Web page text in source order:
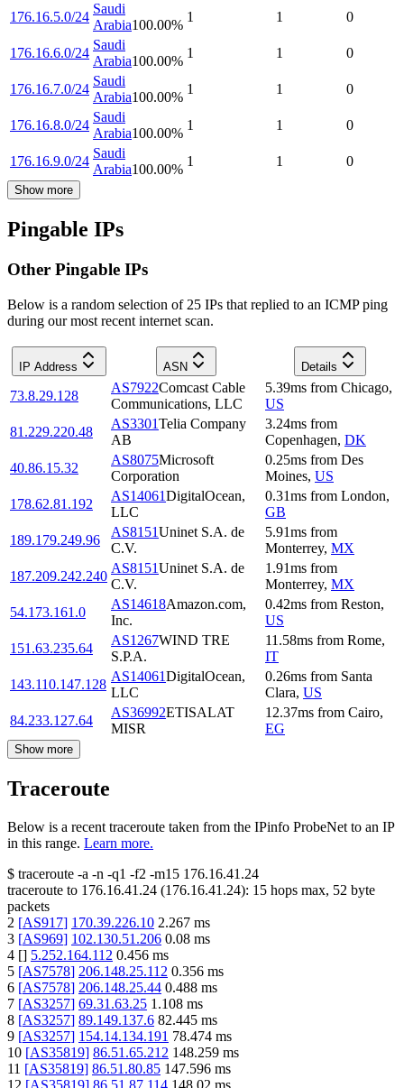
176.16.5.0/24
Saudi
Arabia100.00%
1 1 0
176.16.6.0/24
Saudi
Arabia100.00%
1 1 0
176.16.7.0/24
Saudi
Arabia100.00%
1 1 0
176.16.8.0/24
Saudi
Arabia100.00%
1 1 0
176.16.9.0/24
Saudi
Arabia100.00%
1 1 0
Show more
Pingable IPs
Other Pingable IPs
Below is a random selection of 25 IPs that replied to an ICMP ping
during our most recent internet scan.
IP Address ASN Details
73.8.29.128
AS7922Comcast Cable
Communications, LLC
5.39ms from Chicago,
US
81.229.220.48
AS3301Telia Company
AB
3.24ms from
Copenhagen, DK
40.86.15.32
AS8075Microsoft
Corporation
0.25ms from Des
Moines, US
178.62.81.192
AS14061DigitalOcean,
LLC
0.31ms from London,
GB
189.179.249.96
AS8151Uninet S.A. de
C.V.
5.91ms from
Monterrey, MX
187.209.242.240
AS8151Uninet S.A. de
C.V.
1.91ms from
Monterrey, MX
54.173.161.0
AS14618Amazon.com,
Inc.
0.42ms from Reston,
US
151.63.235.64
AS1267WIND TRE
S.P.A.
11.58ms from Rome,
IT
143.110.147.128
AS14061DigitalOcean,
LLC
0.26ms from Santa
Clara, US
84.233.127.64
AS36992ETISALAT
MISR
12.37ms from Cairo,
EG
Show more
Traceroute
Below is a recent traceroute taken from the IPinfo ProbeNet to an IP
in this range. Learn more.
$ traceroute -a -n -q1 -f2 -m15 176.16.41.24
traceroute to 176.16.41.24 (176.16.41.24): 15 hops max, 52 byte
packets
2 [AS917] 170.39.226.10 2.267 ms
3 [AS969] 102.130.51.206 0.08 ms
4 [] 5.252.164.112 0.456 ms
5 [AS7578] 206.148.25.112 0.356 ms
6 [AS7578] 206.148.25.44 0.488 ms
7 [AS3257] 69.31.63.25 1.108 ms
8 [AS3257] 89.149.137.6 82.445 ms
9 [AS3257] 154.14.134.191 78.474 ms
10 [AS35819] 86.51.65.212 148.259 ms
11 [AS35819] 86.51.80.85 147.596 ms
12 [AS35819] 86.51.87.114 148.02 ms